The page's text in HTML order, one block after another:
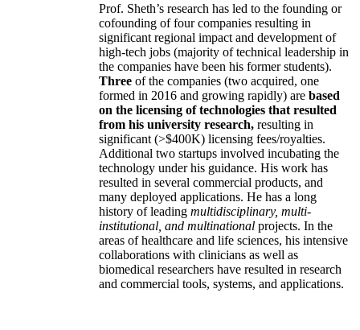
Prof. Sheth’s research has led to the founding or
cofounding of four companies resulting in
significant regional impact and development of
high-tech jobs (majority of technical leadership in
the companies have been his former students).
Three of the companies (two acquired, one
formed in 2016 and growing rapidly) are based
on the licensing of technologies that resulted
from his university research, resulting in
significant (>$400K) licensing fees/royalties.
Additional two startups involved incubating the
technology under his guidance. His work has
resulted in several commercial products, and
many deployed applications. He has a long
history of leading multidisciplinary, multi-
institutional, and multinational projects. In the
areas of healthcare and life sciences, his intensive
collaborations with clinicians as well as
biomedical researchers have resulted in research
and commercial tools, systems, and applications.